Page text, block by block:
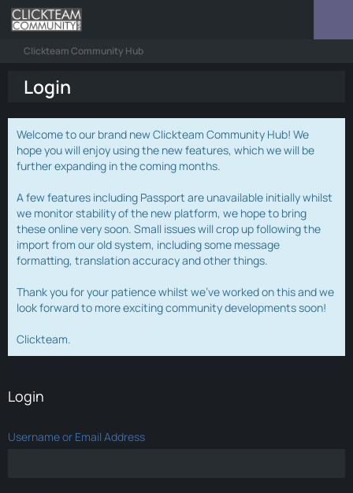
Clickteam Community Hub
Login
Welcome to our brand new Clickteam Community Hub! We
hope you will enjoy using the new features, which we will be
further expanding in the coming months.
A few features including Passport are unavailable initially whilst
we monitor stability of the new platform, we hope to bring
these online very soon. Small issues will crop up following the
import from our old system, including some message
formatting, translation accuracy and other things.
Thank you for your patience whilst we've worked on this and we
look forward to more exciting community developments soon!
Clickteam.
Login
Username or Email Address